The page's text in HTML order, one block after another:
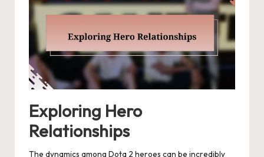
Exploring Hero
Relationships
The dynamics among Dota 2 heroes can be incredibly